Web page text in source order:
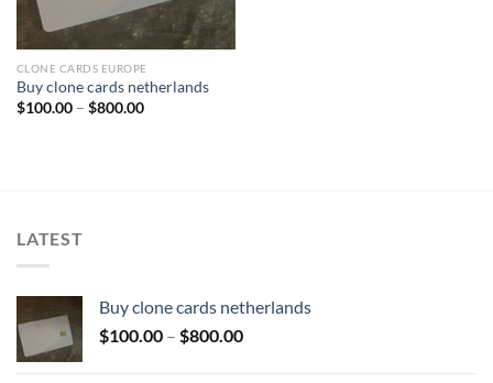
CLONE CARDS EUROPE
Buy clone cards netherlands
$100.00 – $800.00Price
LATEST
Buy clone cards netherlands
$100.00 – $800.00Price